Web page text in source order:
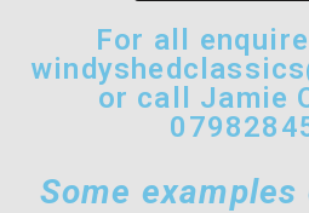
For all
or call Jamie
Some